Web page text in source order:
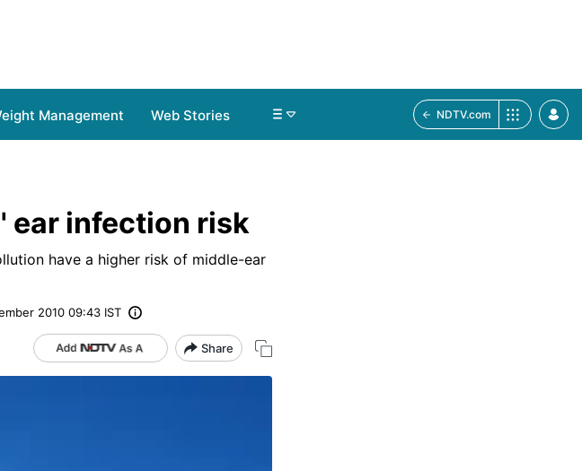
Management Web Stories NDTV.com
ear infection risk
have a higher risk of middle-ear
2010 09:43 IST
Share